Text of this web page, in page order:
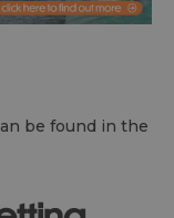
be found in the